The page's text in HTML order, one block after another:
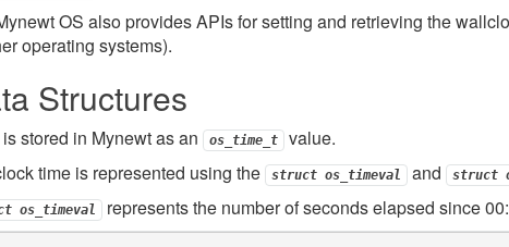
OS also provides APIs for setting and retrieving the
operating systems).
Structures
stored in Mynewt as an os_time_t value.
time is represented using the
struct os_timeval and struct
os_timeval represents the number of seconds elapsed since